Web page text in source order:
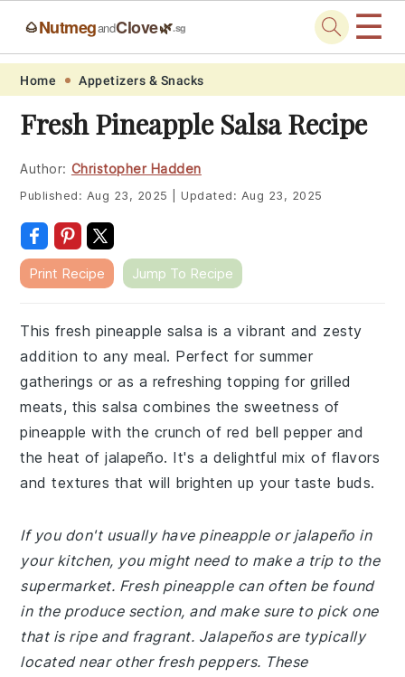
Skip
primary
navigation
Skip
main
content
Skip
primary
sidebar
Skip
footer
🌰NutmegandClove🌿.sg ☰
Home Appetizers & Snacks
Fresh Pineapple Salsa Recipe
Author: Christopher Hadden
Published: Aug 23, 2025 Updated: Aug 23, 2025
Print Recipe Jump To Recipe
This fresh pineapple salsa is a vibrant and zesty
addition to any meal. Perfect for summer
gatherings or as a refreshing topping for grilled
meats, this salsa combines the sweetness of
pineapple with the crunch of red bell pepper and
the heat of jalapeño. It's a delightful mix of flavors
and textures that will brighten up your taste buds.
If you don't usually have pineapple or jalapeño in
your kitchen, you might need to make a trip to the
supermarket. Fresh pineapple can often be found
in the produce section, and make sure to pick one
that is ripe and fragrant. Jalapeños are typically
located near other fresh peppers. These